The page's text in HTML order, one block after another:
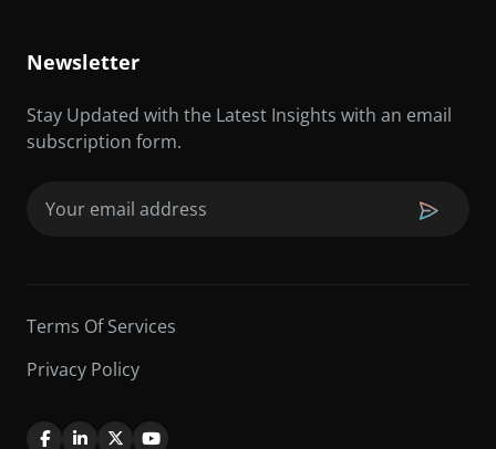
Newsletter
Stay Updated with the Latest Insights with an email
subscription form.
Terms Of Services
Privacy Policy